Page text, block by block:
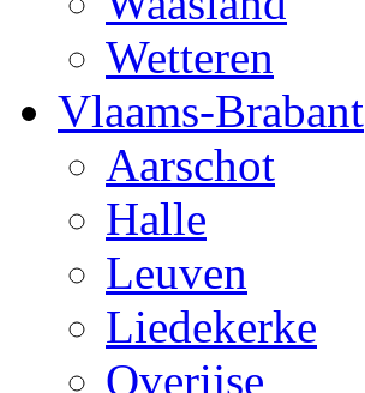
Wetteren
Vlaams-Brabant
Aarschot
Halle
Leuven
Liedekerke
Overijse